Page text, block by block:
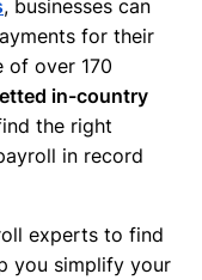
, businesses can
for their
of over 170
in-country
the right
in record
experts to find
you simplify your